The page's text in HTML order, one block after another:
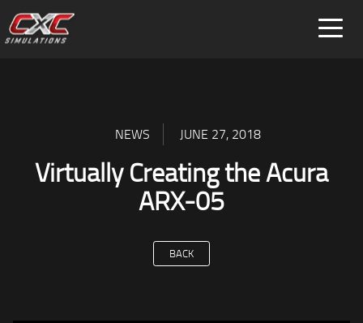
NEWS
JUNE 27, 2018
Virtually Creating the Acura
ARX-05
BACK